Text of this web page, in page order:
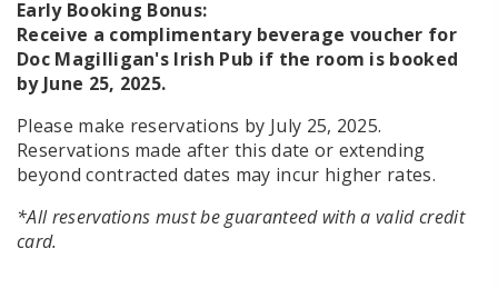
Early Booking Bonus:
Receive a complimentary beverage voucher for
Doc Magilligan's Irish Pub if the room is booked
by June 25, 2025.
Please make reservations by July 25, 2025.
Reservations made after this date or extending
beyond contracted dates may incur higher rates.
*All reservations must be guaranteed with a valid credit
card.